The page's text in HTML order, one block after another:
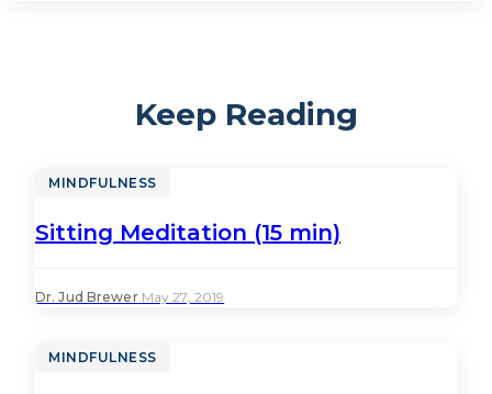
Keep Reading
MINDFULNESS
Sitting Meditation (15 min)
Dr. Jud Brewer· May 27, 2019
MINDFULNESS